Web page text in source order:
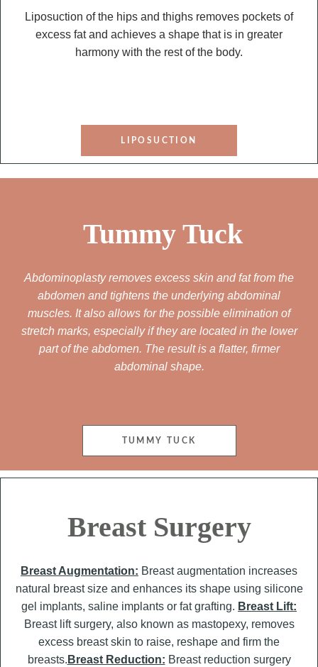
Liposuction of the hips and thighs removes pockets of
excess fat and achieves a shape that is in greater
harmony with the rest of the body.
LIPOSUCTION
Tummy Tuck
Abdominoplasty removes excess skin and fat from the
abdomen and tightens the underlying abdominal
muscles. It also allows for the possible elimination of
stretch marks, especially if they are located in the lower
part of the abdomen. The result is a flatter, firmer
abdominal shape.
TUMMY TUCK
Breast Surgery
Breast Augmentation: Breast augmentation increases
natural breast size and enhances its shape using silicone
gel implants, saline implants or fat grafting. Breast Lift:
Breast lift surgery, also known as mastopexy, removes
excess breast skin to raise, reshape and firm the
breasts. Breast Reduction: Breast reduction surgery